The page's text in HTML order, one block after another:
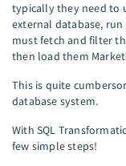
typically they need to
external database,
must fetch and filter
then load them
This is quite
database system.
With SQL
few simple steps!